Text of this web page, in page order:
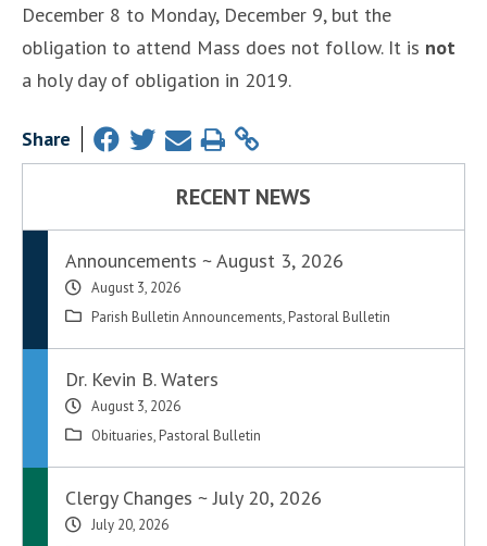
December 8 to Monday, December 9, but the
obligation to attend Mass does not follow. It is not
a holy day of obligation in 2019.
Share
RECENT NEWS
Announcements ~ August 3, 2026
August 3, 2026
Parish Bulletin Announcements, Pastoral Bulletin
Dr. Kevin B. Waters
August 3, 2026
Obituaries, Pastoral Bulletin
Clergy Changes ~ July 20, 2026
July 20, 2026